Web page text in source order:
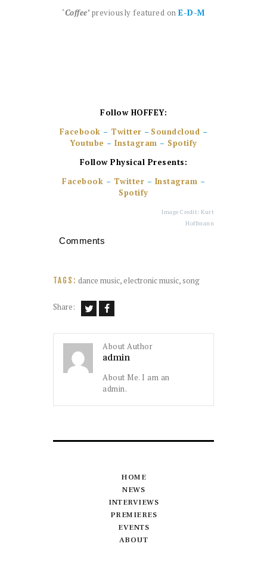
‘Coffee’ previously featured onE-D-M
Follow HOFFEY:
Facebook – Twitter – Soundcloud –
Youtube –Instagram – Spotify
Follow Physical Presents:
Facebook – Twitter – Instagram –
Spotify
Image Credit: Kurt
Hoffmann
Comments
TAGS: dance music,electronic music, song
Share:
About Author
admin
About Me. I am an
admin.
HOME
NEWS
INTERVIEWS
PREMIERES
EVENTS
ABOUT